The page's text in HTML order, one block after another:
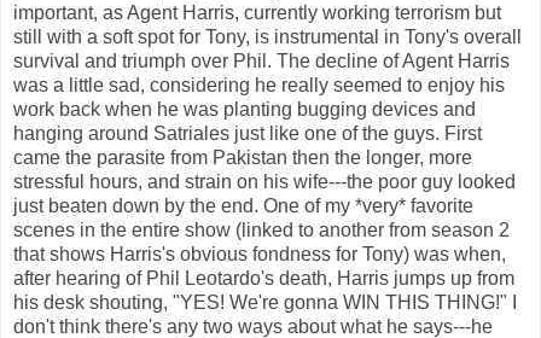
important, as Agent Harris, currently working terrorism but
still with a soft spot for Tony, is instrumental in Tony's overall
survival and triumph over Phil. The decline of Agent Harris
was a little sad, considering he really seemed to enjoy his
work back when he was planting bugging devices and
hanging around Satriales just like one of the guys. First
came the parasite from Pakistan then the longer, more
stressful hours, and strain on his wife---the poor guy looked
just beaten down by the end. One of my *very* favorite
scenes in the entire show (linked to another from season 2
that shows Harris's obvious fondness for Tony) was when,
after hearing of Phil Leotardo's death, Harris jumps up from
his desk shouting, "YES! We're gonna WIN THIS THING!" I
don't think there's any two ways about what he says---he